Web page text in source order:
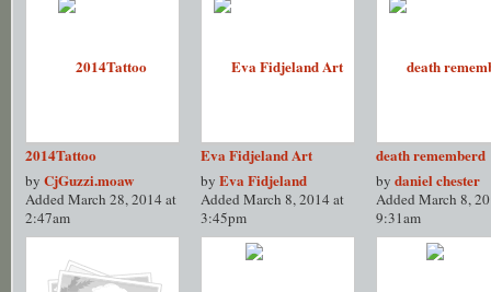
2014Tattoo
byCjGuzzi.moaw
Added March 28, 2014 at
2:47am
Eva Fidjeland Art
byEva Fidjeland
Added March 8, 2014 at
3:45pm
death rememberd
by daniel chester
Added March 8,
9:31am